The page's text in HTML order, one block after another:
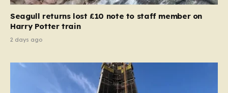
Seagull returns lost £10 note to staff member on
Harry Potter train
2 days ago